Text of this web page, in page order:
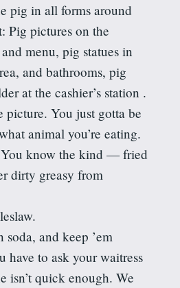
pig in all forms around
Pig pictures on the
menu, pig statues in
and bathrooms, pig
at the cashier’s station .
picture. You just gottabe
animal you’re eating.
You know the kind — fried
dirty greasy from
soda, and keep ’em
have to ask your waitress
isn’t quick enough. We